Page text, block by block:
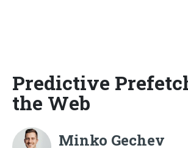
Predictive
the Web
Minko Gechev